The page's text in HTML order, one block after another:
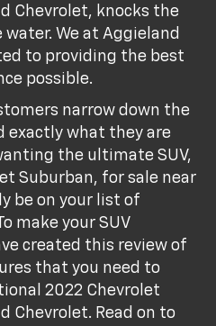
Chevrolet, knocks the
We at Aggieland
to providing the best
possible.
narrow down the
exactly what they are
the ultimate SUV,
Suburban, for sale near
be on your list of
make your SUV
created this review of
that you need to
2022 Chevrolet
Chevrolet. Read on to